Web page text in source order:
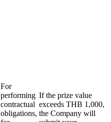
For
performing
contractual
obligations,
If the prize value
exceeds THB 1,000,
the Company will